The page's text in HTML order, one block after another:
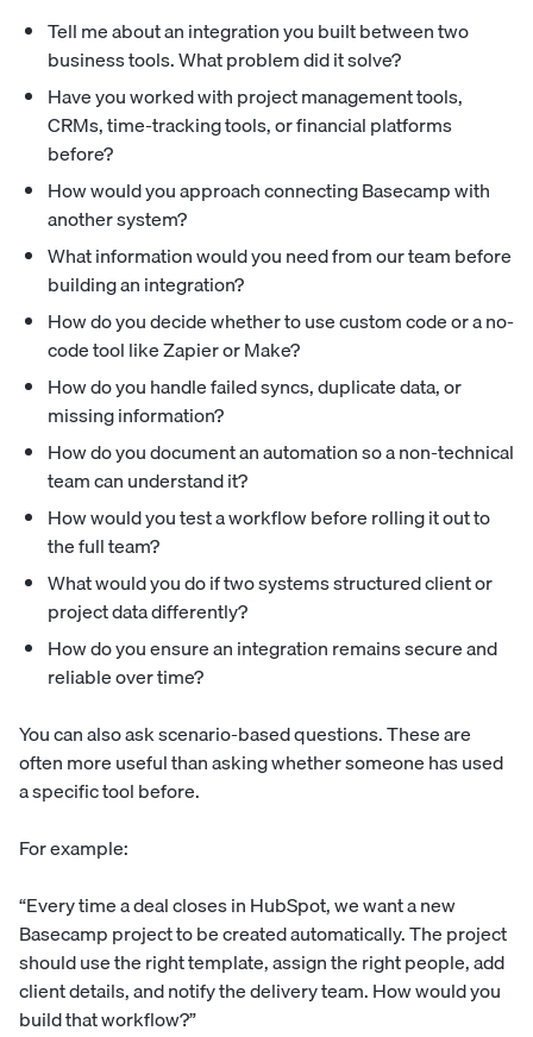
Tell me about an integration you built between two
business tools. What problem did it solve?
Have you worked with project management tools,
CRMs, time-tracking tools, or financial platforms
before?
How would you approach connecting Basecamp with
another system?
What information would you need from our team before
building an integration?
How do you decide whether to use custom code or a no-
code tool like Zapier or Make?
How do you handle failed syncs, duplicate data, or
missing information?
How do you document an automation so a non-technical
team can understand it?
How would you test a workflow before rolling it out to
the full team?
What would you do if two systems structured client or
project data differently?
How do you ensure an integration remains secure and
reliable over time?
You can also ask scenario-based questions. These are
often more useful than asking whether someone has used
a specific tool before.
For example:
“Every time a deal closes in HubSpot, we want a new
Basecamp project to be created automatically. The project
should use the right template, assign the right people, add
client details, and notify the delivery team. How would you
build that workflow?”